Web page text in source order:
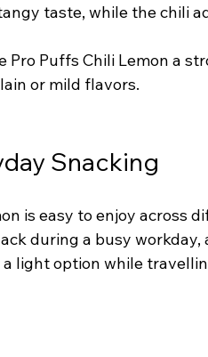
taste, while the chili
Pro Puffs Chili Lemon a
or mild flavors.
Snacking
is easy to enjoy across
during a busy workday,
light option while